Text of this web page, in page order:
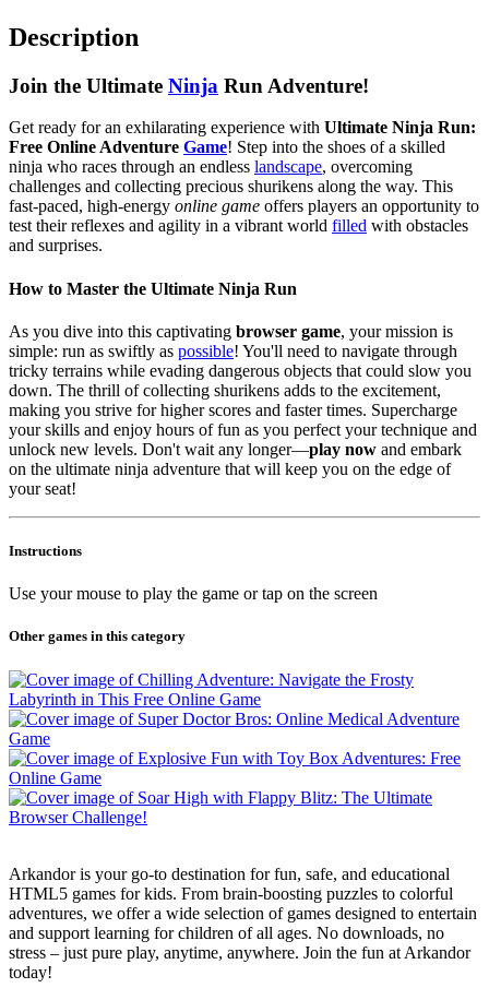
Description
Join the Ultimate Ninja Run Adventure!
Get ready for an exhilarating experience with Ultimate Ninja Run:
Free Online Adventure Game! Step into the shoes of a skilled
ninja who races through an endless landscape, overcoming
challenges and collecting precious shurikens along the way. This
fast-paced, high-energy online game offers players an opportunity to
test their reflexes and agility in a vibrant world filled with obstacles
and surprises.
How to Master the Ultimate Ninja Run
As you dive into this captivating browser game, your mission is
simple: run as swiftly as possible! You'll need to navigate through
tricky terrains while evading dangerous objects that could slow you
down. The thrill of collecting shurikens adds to the excitement,
making you strive for higher scores and faster times. Supercharge
your skills and enjoy hours of fun as you perfect your technique and
unlock new levels. Don't wait any longer—play now and embark
on the ultimate ninja adventure that will keep you on the edge of
your seat!
Instructions
Use your mouse to play the game or tap on the screen
Other games in this category
Arkandor is your go-to destination for fun, safe, and educational
HTML5 games for kids. From brain-boosting puzzles to colorful
adventures, we offer a wide selection of games designed to entertain
and support learning for children of all ages. No downloads, no
stress – just pure play, anytime, anywhere. Join the fun at Arkandor
today!